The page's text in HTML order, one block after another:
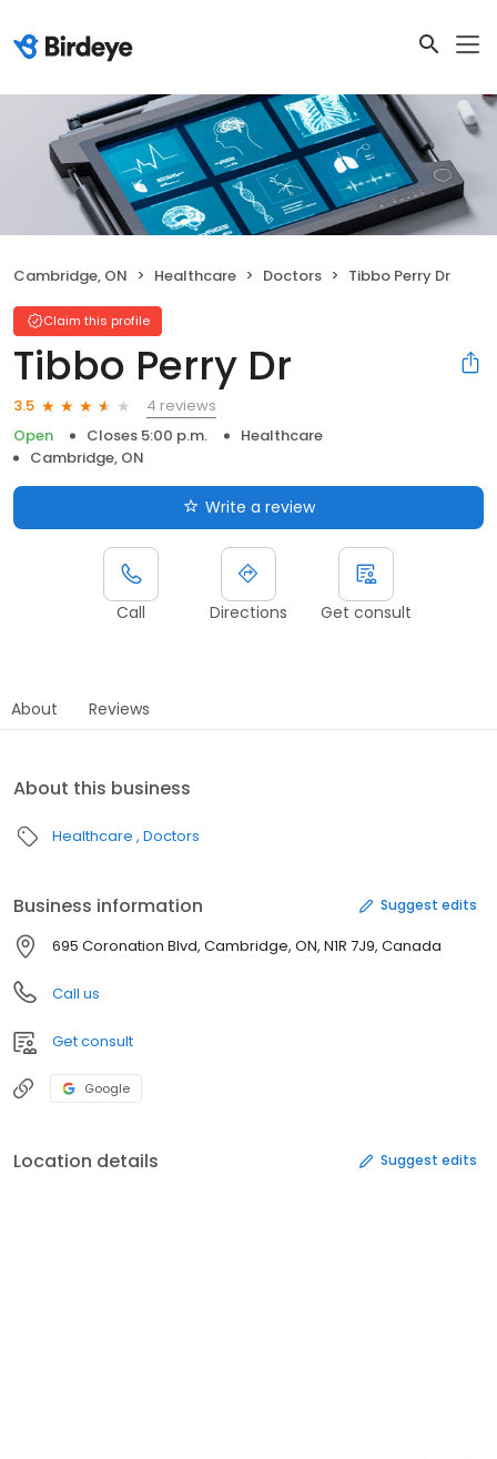
Cambridge, ON Healthcare Doctors Tibbo Perry Dr
Claim this profile
Tibbo Perry Dr
3.5
4 reviews
Open
Closes 5:00 p.m.
Healthcare
Cambridge, ON
Write a review
Call Directions Get consult
About Reviews
About this business
Healthcare Doctors
Business information Suggest edits
695 Coronation Blvd, Cambridge, ON, N1R 7J9, Canada
Call us
Get consult
Google
Location details Suggest edits